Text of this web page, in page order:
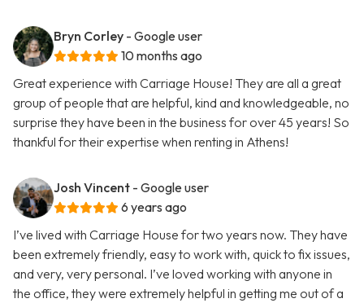
Bryn Corley - Google user
10 months ago
Great experience with Carriage House! They are all a great
group of people that are helpful, kind and knowledgeable, no
surprise they have been in the business for over 45 years! So
thankful for their expertise when renting in Athens!
Josh Vincent - Google user
6 years ago
I’ve lived with Carriage House for two years now. They have
been extremely friendly, easy to work with, quick to fix issues,
and very, very personal. I’ve loved working with anyone in
the office, they were extremely helpful in getting me out of a